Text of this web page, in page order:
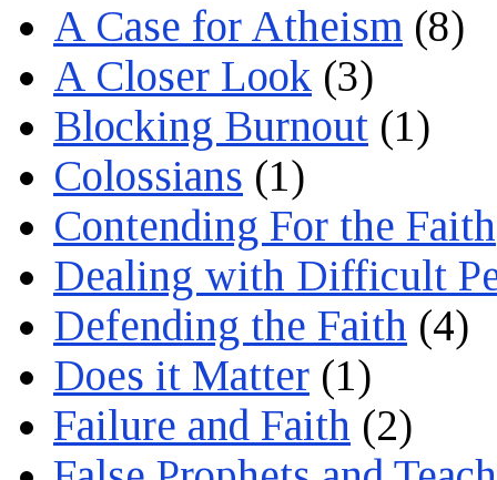
A Case for Atheism (8)
A Closer Look (3)
Blocking Burnout (1)
Colossians (1)
Contending For the Faith
Dealing with Difficult
Defending the Faith (4)
Does it Matter (1)
Failure and Faith (2)